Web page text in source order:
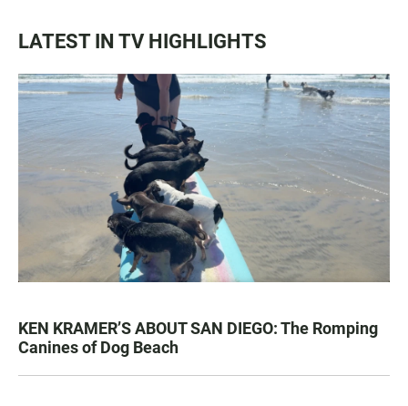
LATEST IN TV HIGHLIGHTS
KEN KRAMER’S ABOUT SAN DIEGO: The Romping
Canines of Dog Beach